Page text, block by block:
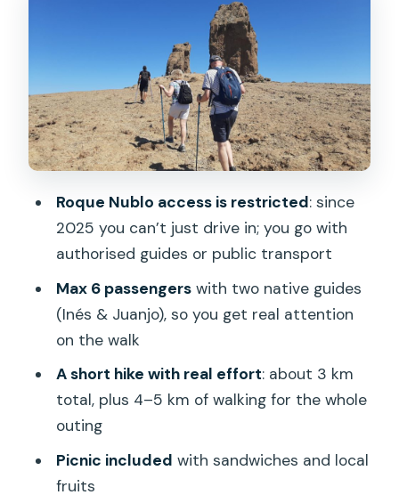
Options, and a Smooth Start
In the Van: Scenic Drive and What to
Notice Before You Hike
The First Viewpoint Stop: A Quick
Photo Moment With Real Purpose
Roque Nublo Hike: 3 km That Turns Into
Big Island Views
How the Picnic Works (Sandwiches and
Local Fruits)
The Scenic Drive and the San
Bartolomé de Tirajana Break
What’s Included, What’s Not, and What
to Pack
Price and Value: Why $93 Feels Fair for
This Particular Day
Who This Tour Suits Best (And Who
Should Skip It)
Roque Nublo access is restricted: since
2025 you can’t just drive in; you go with
authorised guides or public transport
Max 6 passengerswith two native guides
(Inés & Juanjo), so you get real attention
on the walk
A short hike with real effort: about 3 km
total, plus 4–5 km of walking for the whole
outing
Picnic included with sandwiches and local
fruits